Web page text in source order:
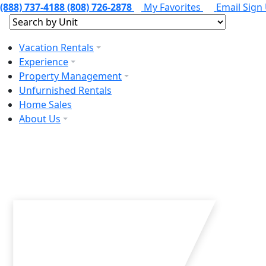
(888) 737-4188(808) 726-2878 My Favorites Email Sign
Vacation Rentals
Experience
Property Management
Unfurnished Rentals
Home Sales
About Us